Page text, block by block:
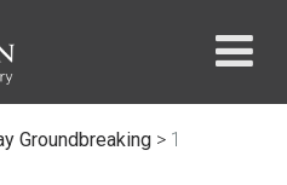
Groundbreaking > 1